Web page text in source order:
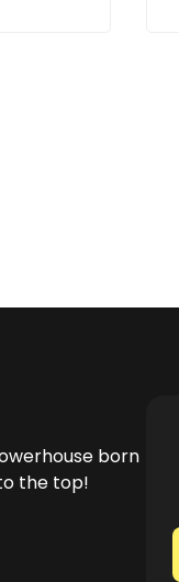
born
the top!